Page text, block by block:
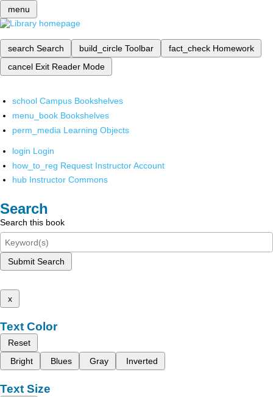
menu
search Search build_circle Toolbar fact_check Homework
cancel Exit Reader Mode
school Campus Bookshelves
menu_book Bookshelves
perm_media Learning Objects
login Login
how_to_reg Request Instructor Account
hub Instructor Commons
Search
Search this book
Submit Search
x
Text Color
Reset
Bright
Blues Gray Inverted
Text Size